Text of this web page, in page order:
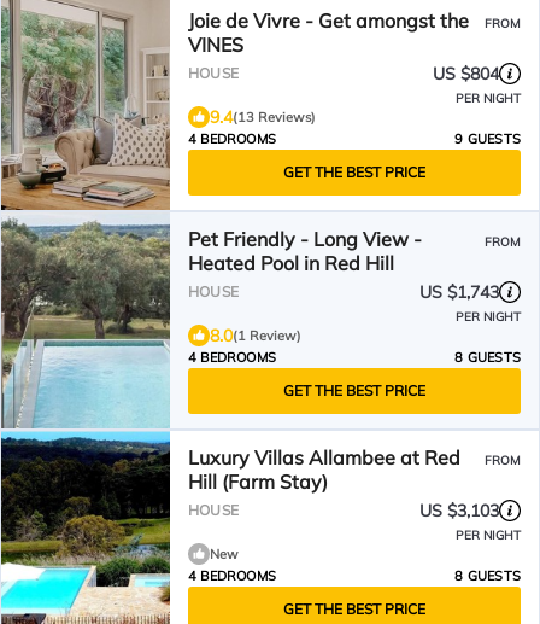
Joie de Vivre - Get amongst the
VINES
FROM
HOUSE US $804
PER NIGHT
9.4(13 Reviews)
4 BEDROOMS
9 GUESTS
GET THE BEST PRICE
Pet Friendly - Long View -
Heated Pool in Red Hill
FROM
HOUSE US $1,743
PER NIGHT
8.0(1 Review)
4 BEDROOMS
8 GUESTS
GET THE BEST PRICE
Luxury Villas Allambee at Red
Hill (Farm Stay)
FROM
HOUSE US $3,103
PER NIGHT
New
4 BEDROOMS
8 GUESTS
GET THE BEST PRICE